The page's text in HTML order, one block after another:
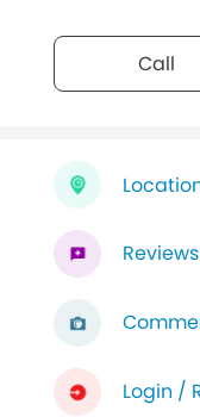
Call
Login /